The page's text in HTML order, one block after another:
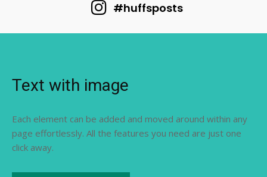
#huffsposts
Text with image
Each element can be added and moved around within any
page effortlessly. All the features you need are just one
click away.